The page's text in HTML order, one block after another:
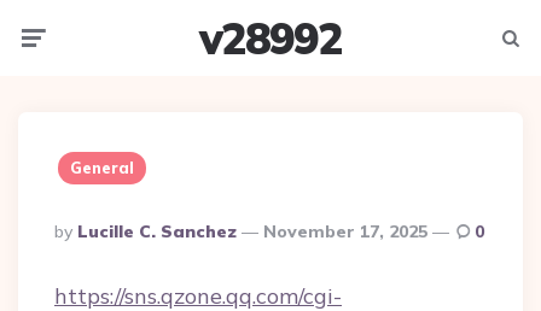
v28992
General
Posted
By
By Lucille C. Sanchez November 17, 2025 0
https://sns.qzone.qq.com/cgi-